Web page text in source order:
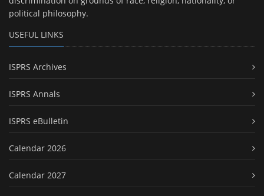
political philosophy.
USEFUL LINKS
ISPRS Archives
ISPRS Annals
ISPRS eBulletin
Calendar 2026
Calendar 2027